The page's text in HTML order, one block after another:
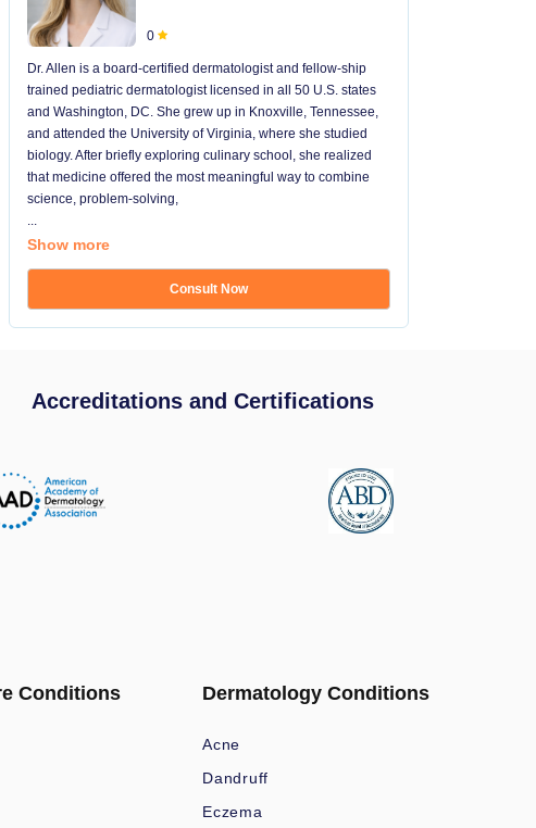
0
Dr. Allen is a board-certified dermatologist and fellow-ship
trained pediatric dermatologist licensed in all 50 U.S. states
and Washington, DC. She grew up in Knoxville, Tennessee,
and attended the University of Virginia, where she studied
biology. After briefly exploring culinary school, she realized
that medicine offered the most meaningful way to combine
science, problem-solving,
...
Show more
Consult Now
Accreditations and Certifications
Conditions Dermatology Conditions
Acne
Dandruff
Eczema